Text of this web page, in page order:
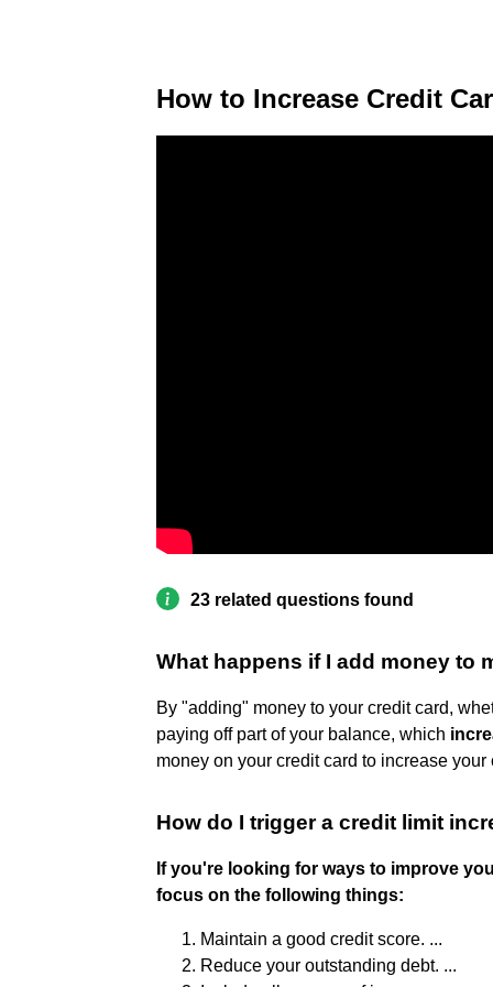
How to Increase Credit
23 related questions found
What happens if I add money to
By "adding" money to your credit card,
paying off part of your balance, which
money on your credit card to increase your
How do I trigger a credit limit
If you're looking for ways to improve
focus on the following things:
Maintain a good credit score. ...
Reduce your outstanding debt. ...